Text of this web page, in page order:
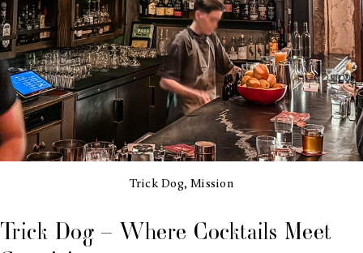
Trick Dog, Mission
Trick Dog – Where Cocktails Meet